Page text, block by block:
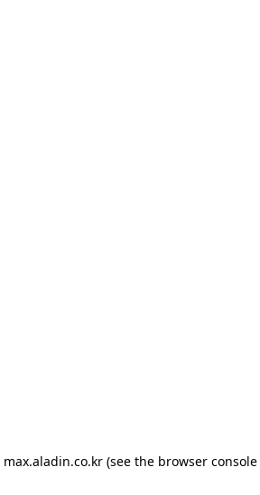
max.aladin.co.kr (see the browser console